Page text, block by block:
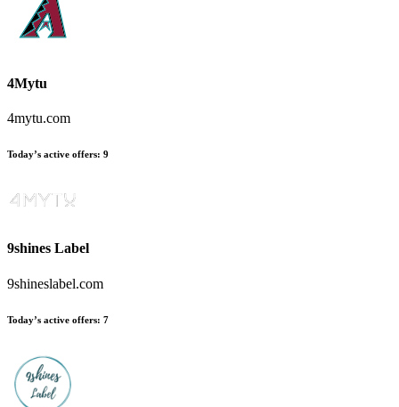
4Mytu
4mytu.com
Today’s active offers: 9
9shines Label
9shineslabel.com
Today’s active offers: 7